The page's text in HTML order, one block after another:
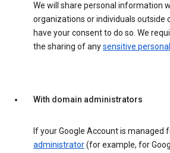
We will share personal information
organizations or individuals outside
have your consent to do so. We
the sharing of anysensitive
With domain administrators
If your Google Account is managed
administrator(for example, for